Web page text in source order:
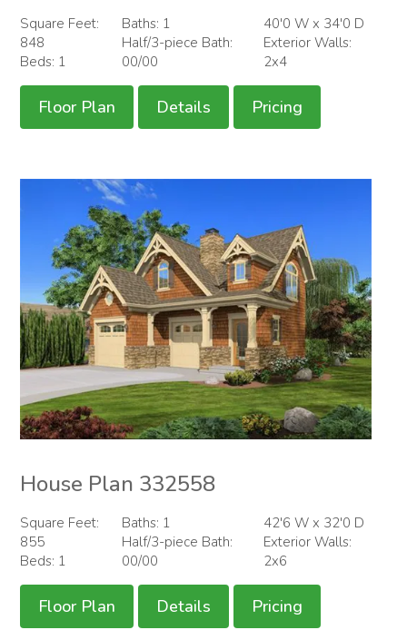
Square Feet:
848
Beds: 1
Baths: 1
Half/3-piece Bath:
00/00
40'0 W x 34'0 D
Exterior Walls:
2x4
Floor Plan Details Pricing
House Plan 332558
Square Feet:
855
Beds: 1
Baths: 1
Half/3-piece Bath:
00/00
42'6 W x 32'0 D
Exterior Walls:
2x6
Floor Plan Details Pricing